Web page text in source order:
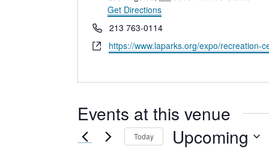
Get Directions
Phone213 763-0114
Websitehttps://www.laparks.org/expo/recreation-
Events at this venue
Today Upcoming